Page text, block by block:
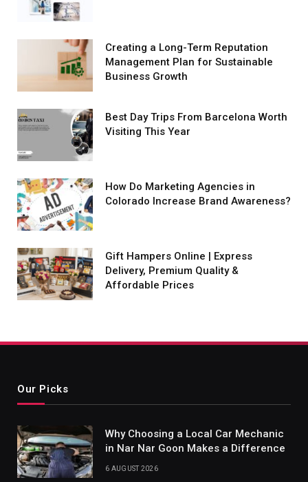
Creating a Long-Term Reputation
Management Plan for Sustainable
Business Growth
Best Day Trips From Barcelona Worth
Visiting This Year
How Do Marketing Agencies in
Colorado Increase Brand Awareness?
Gift Hampers Online | Express
Delivery, Premium Quality &
Affordable Prices
Our Picks
Why Choosing a Local Car Mechanic
in Nar Nar Goon Makes a Difference
6 AUGUST 2026